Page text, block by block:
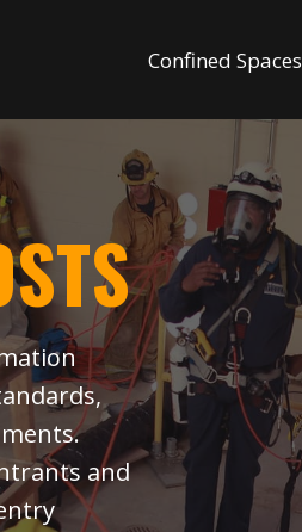
Confined Spaces
and